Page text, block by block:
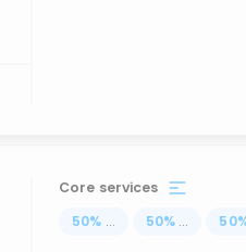
Core services
50% ... 50% ... 50